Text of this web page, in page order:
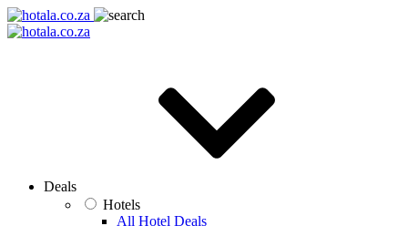
Deals
Hotels
All Hotel Deals